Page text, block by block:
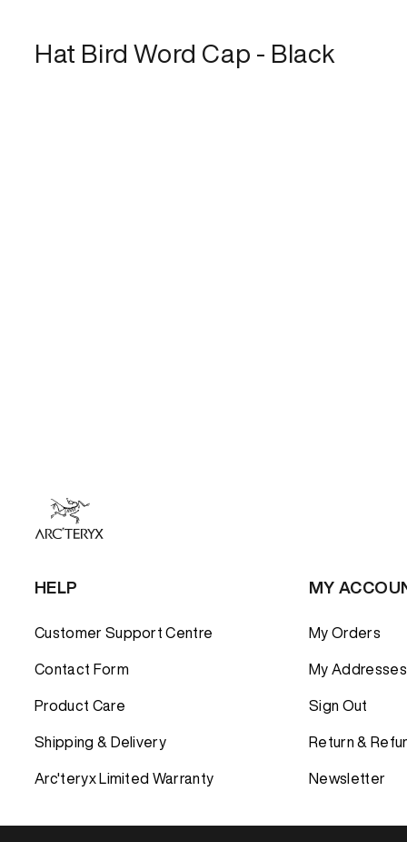
Hat Bird Word Cap - Black
HELP
Customer Support Centre
Contact Form
Product Care
Shipping & Delivery
Arc'teryx Limited Warranty
MY
My Orders
My Addresses
Sign Out
Return &
Newsletter